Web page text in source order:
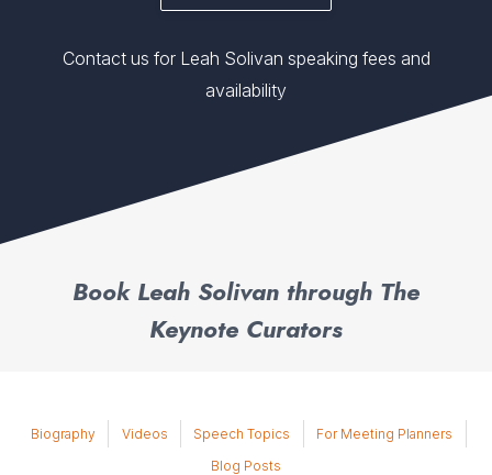
Contact us for Leah Solivan speaking fees and
availability
Book Leah Solivan through The
Keynote Curators
Biography Videos Speech Topics
For Meeting Planners
Blog Posts